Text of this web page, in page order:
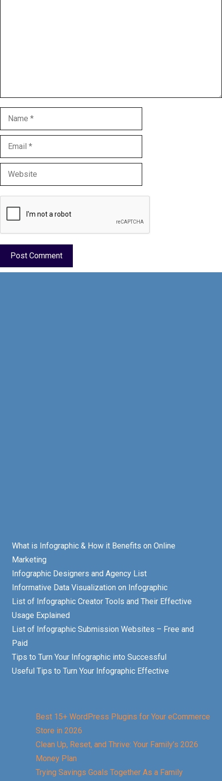
Name
Email
Website
What is Infographic & How it Benefits on Online
Marketing
Infographic Designers and Agency List
Informative Data Visualization on Infographic
List of Infographic Creator Tools and Their Effective
Usage Explained
List of Infographic Submission Websites – Free and
Paid
Tips to Turn Your Infographic into Successful
Useful Tips to Turn Your Infographic Effective
Best 15+ WordPress Plugins for Your eCommerce
Store in 2026
Clean Up, Reset, and Thrive: Your Family’s 2026
Money Plan
Trying Savings Goals Together As a Family